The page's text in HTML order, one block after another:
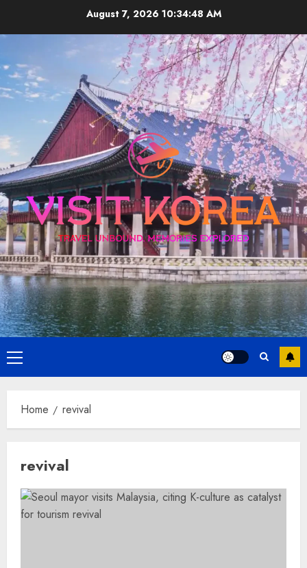
August 7, 2026 10:34:48 AM
Primary
Menu
Home revival
revival